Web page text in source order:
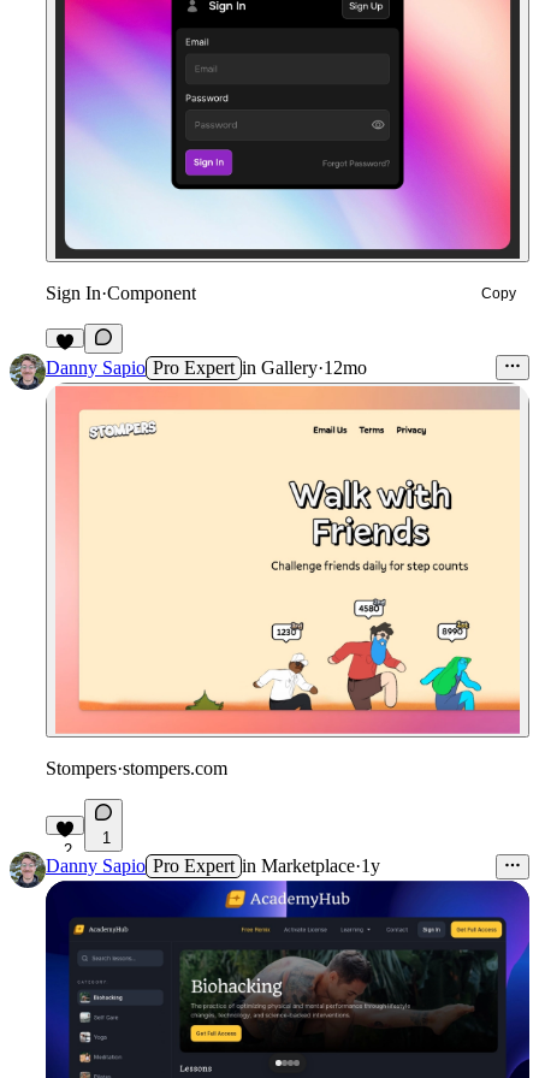
Sign In·Component Copy
5
Danny Sapio Pro Expert in Gallery·12mo
Stompers·stompers.com
2
1
Danny Sapio Pro Expert in Marketplace·1y